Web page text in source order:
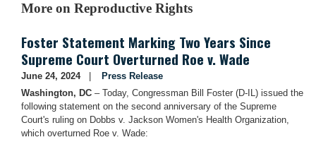
More on Reproductive Rights
Foster Statement Marking Two Years Since
Supreme Court Overturned Roe v. Wade
June 24, 2024
Press Release
Washington, DC – Today, Congressman Bill Foster (D-IL) issued the
following statement on the second anniversary of the Supreme
Court's ruling on Dobbs v. Jackson Women's Health Organization,
which overturned Roe v. Wade: